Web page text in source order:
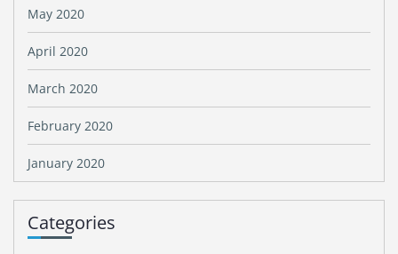
May 2020
April 2020
March 2020
February 2020
January 2020
Categories